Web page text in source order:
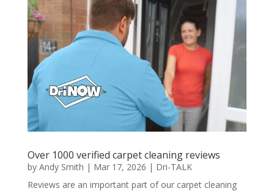
Over 1000 verified carpet cleaning reviews
by Andy Smith | Mar 17, 2026 | Dri-TALK
Reviews are an important part of our carpet cleaning